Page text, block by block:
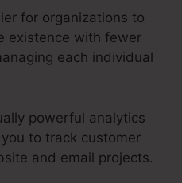
for organizations to
existence with fewer
each individual
powerful analytics
to track customer
and email projects.